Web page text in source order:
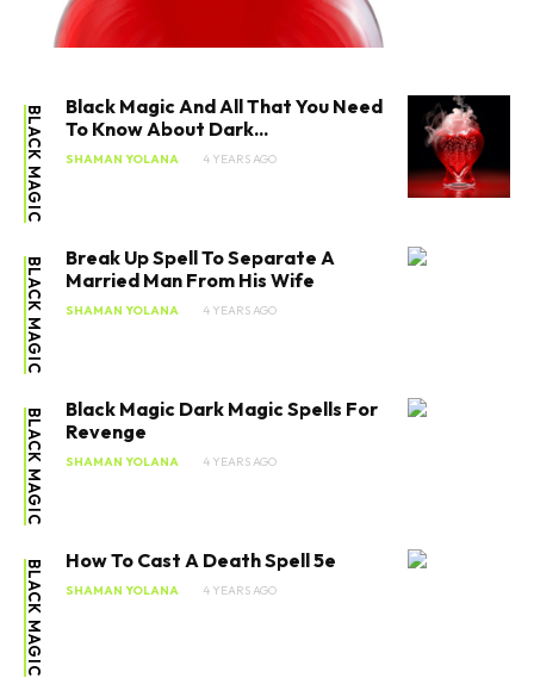
BLACK MAGIC
Black Magic And All That You Need
To Know About Dark...
SHAMAN YOLANA 4 YEARS AGO
BLACK MAGIC
Break Up Spell To Separate A
Married Man From His Wife
SHAMAN YOLANA 4 YEARS AGO
BLACK MAGIC
Black Magic Dark Magic Spells For
Revenge
SHAMAN YOLANA 4 YEARS AGO
BLACK MAGIC How To Cast A Death Spell 5e
SHAMAN YOLANA 4 YEARS AGO